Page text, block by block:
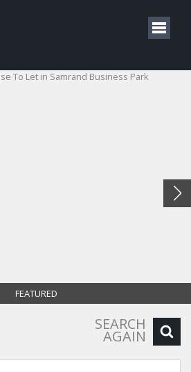
FEATURED
SEARCH
AGAIN